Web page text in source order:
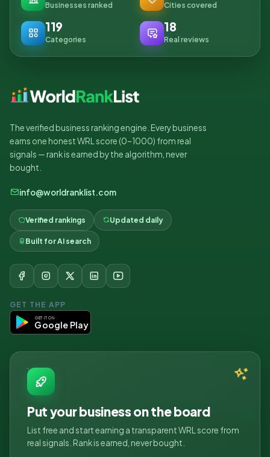
Businesses ranked Cities covered
119
Categories
18
Real reviews
The verified business ranking engine. Every business
earns one honest WRL score (0–1000) from real
signals — rank is earned by the algorithm, never
bought.
info@worldranklist.com
Verified rankings Updated daily
Built for AI search
GET THE APP
GET IT ON
Google Play
Put your business on the board
List free and start earning a transparent WRL score from
real signals. Rank is earned, never bought.